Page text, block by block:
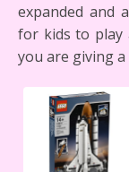
expanded and
for kids to play
you are giving